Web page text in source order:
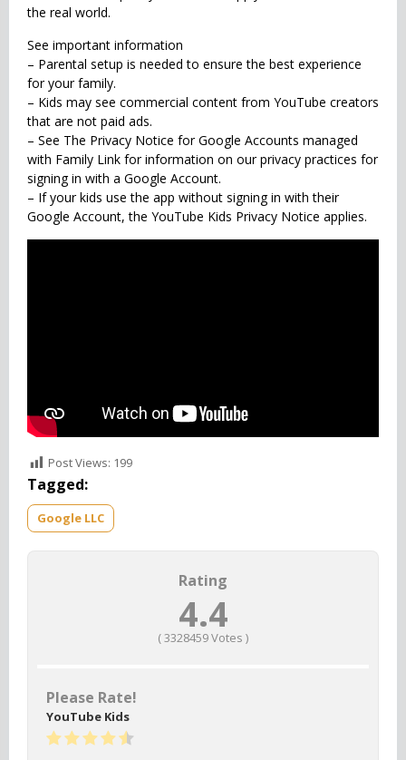
the real world.
See important information
– Parental setup is needed to ensure the best experience
for your family.
– Kids may see commercial content from YouTube creators
that are not paid ads.
– See The Privacy Notice for Google Accounts managed
with Family Link for information on our privacy practices for
signing in with a Google Account.
– If your kids use the app without signing in with their
Google Account, the YouTube Kids Privacy Notice applies.
Post Views: 199
Tagged:
Google LLC
Rating
4.4
(3328459Votes )
Please Rate!
YouTube Kids